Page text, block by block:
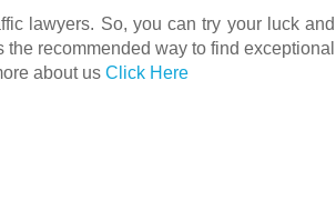
lawyers. So, you can try your luck and
recommended way to find exceptional
about us Click Here